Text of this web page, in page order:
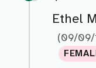
Ethel
(09/09/